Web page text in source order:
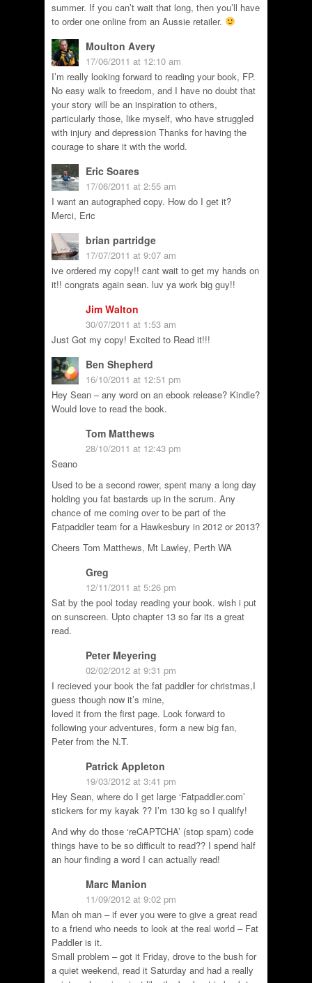
summer. If you can’t wait that long, then you’ll have
to order one online from an Aussie retailer.
Moulton Avery
17/06/2011 at 12:10 am
I’m really looking forward to reading your book, FP.
No easy walk to freedom, and I have no doubt that
your story will be an inspiration to others,
particularly those, like myself, who have struggled
with injury and depression Thanks for having the
courage to share it with the world.
Eric Soares
17/06/2011 at 2:55 am
I want an autographed copy. How do I get it?
Merci, Eric
brian partridge
17/07/2011 at 9:07 am
ive ordered my copy!! cant wait to get my hands on
it!! congrats again sean. luv ya work big guy!!
Jim Walton
30/07/2011 at 1:53 am
Just Got my copy! Excited to Read it!!!
Ben Shepherd
16/10/2011 at 12:51 pm
Hey Sean – any word on an ebook release? Kindle?
Would love to read the book.
Tom Matthews
28/10/2011 at 12:43 pm
Seano
Used to be a second rower, spent many a long day
holding you fat bastards up in the scrum. Any
chance of me coming over to be part of the
Fatpaddler team for a Hawkesbury in 2012 or 2013?
Cheers Tom Matthews, Mt Lawley, Perth WA
Greg
12/11/2011 at 5:26 pm
Sat by the pool today reading your book. wish i put
on sunscreen. Upto chapter 13 so far its a great
read.
Peter Meyering
02/02/2012 at 9:31 pm
I recieved your book the fat paddler for christmas,I
guess though now it’s mine,
loved it from the first page. Look forward to
following your adventures, form a new big fan,
Peter from the N.T.
Patrick Appleton
19/03/2012 at 3:41 pm
Hey Sean, where do I get large ‘Fatpaddler.com’
stickers for my kayak ?? I’m 130 kg so I qualify!
And why do those ‘reCAPTCHA’ (stop spam) code
things have to be so difficult to read?? I spend half
an hour finding a word I can actually read!
Marc Manion
11/09/2012 at 9:02 pm
Man oh man – if ever you were to give a great read
to a friend who needs to look at the real world – Fat
Paddler is it.
Small problem – got it Friday, drove to the bush for
a quiet weekend, read it Saturday and had a really